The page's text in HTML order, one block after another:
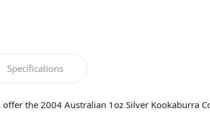
Specifications
the 2004 Australian 1oz Silver Kookaburra